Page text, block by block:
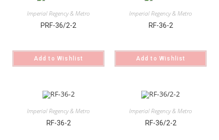
Imperial Regency & Metro
PRF-36/2-2
Add to Wishlist
Imperial Regency & Metro
RF-36-2
Add to Wishlist
Imperial Regency & Metro
RF-36-2
Imperial Regency & Metro
RF-36/2-2